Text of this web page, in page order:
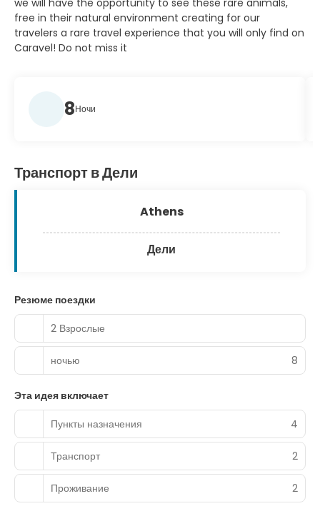
we will have the opportunity to see these rare animals,
free in their natural environment creating for our
travelers a rare travel experience that you will only find on
Caravel! Do not miss it
8Ночи
Транспорт в Дели
Athens
Дели
Резюме поездки
2 Взрослые
ночью 8
Эта идея включает
Пункты назначения
4
Транспорт 2
Проживание 2